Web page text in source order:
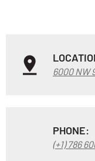
6000 NW
PHONE:
(+1) 786